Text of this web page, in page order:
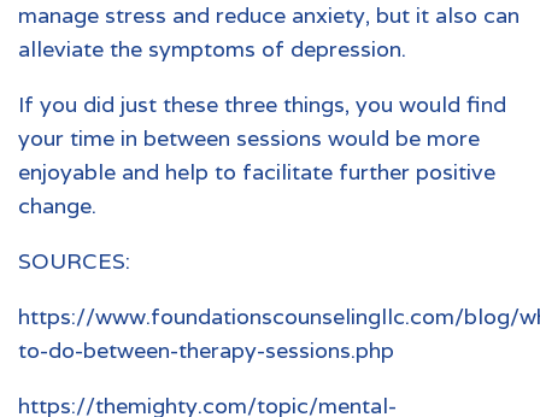
manage stress and reduce anxiety, but it also can
alleviate the symptoms of depression.
If you did just these three things, you would find
your time in between sessions would be more
enjoyable and help to facilitate further positive
change.
SOURCES:
https://www.foundationscounselingllc.com/blog/
to-do-between-therapy-sessions.php
https://themighty.com/topic/mental-